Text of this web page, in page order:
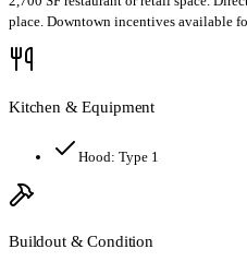
place. Downtown incentives available
Kitchen & Equipment
Hood: Type 1
Buildout & Condition